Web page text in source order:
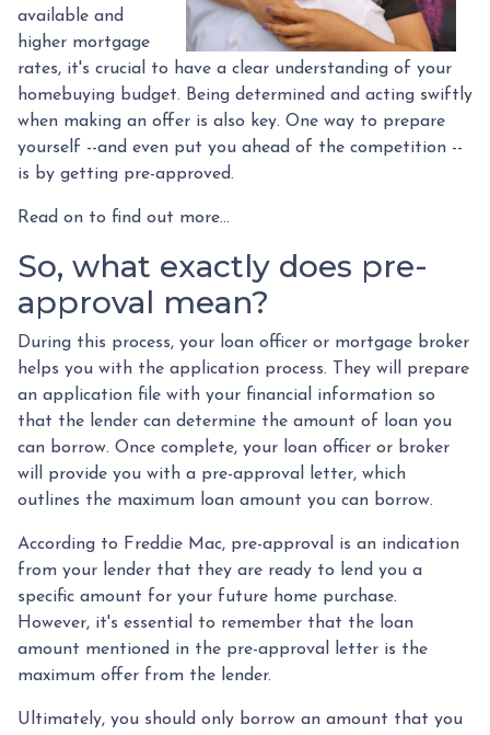
available and
higher mortgage
rates, it's crucial to have a clear understanding of your
homebuying budget. Being determined and acting swiftly
when making an offer is also key. One way to prepare
yourself --and even put you ahead of the competition --
is by getting pre-approved.
Read on to find out more...
So, what exactly does pre-
approval mean?
During this process, your loan officer or mortgage broker
helps you with the application process. They will prepare
an application file with your financial information so
that the lender can determine the amount of loan you
can borrow. Once complete, your loan officer or broker
will provide you with a pre-approval letter, which
outlines the maximum loan amount you can borrow.
According to Freddie Mac, pre-approval is an indication
from your lender that they are ready to lend you a
specific amount for your future home purchase.
However, it's essential to remember that the loan
amount mentioned in the pre-approval letter is the
maximum offer from the lender.
Ultimately, you should only borrow an amount that you